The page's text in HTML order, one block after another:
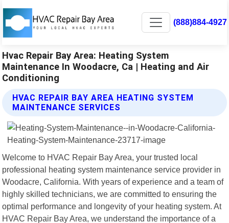
(888)884-4927
Hvac Repair Bay Area: Heating System
Maintenance In Woodacre, Ca | Heating and Air
Conditioning
HVAC REPAIR BAY AREA HEATING SYSTEM
MAINTENANCE SERVICES
Welcome to HVAC Repair Bay Area, your trusted local
professional heating system maintenance service provider in
Woodacre, California. With years of experience and a team of
highly skilled technicians, we are committed to ensuring the
optimal performance and longevity of your heating system. At
HVAC Repair Bay Area, we understand the importance of a